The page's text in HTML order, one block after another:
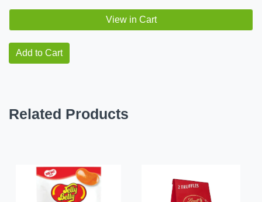
View in Cart
Add to Cart
Related Products